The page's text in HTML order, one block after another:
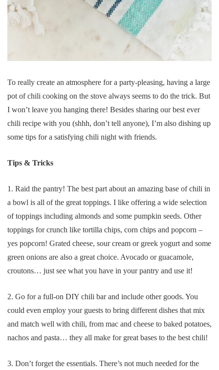
To really create an atmosphere for a party-pleasing, having a large
pot of chili cooking on the stove always seems to do the trick. But
I won’t leave you hanging there! Besides sharing our best ever
chili recipe with you (shhh, don’t tell anyone), I’m also dishing up
some tips for a satisfying chili night with friends.
Tips & Tricks
1. Raid the pantry! The best part about an amazing base of chili in
a bowl is all of the great toppings. I like offering a wide selection
of toppings including almonds and some pumpkin seeds. Other
toppings for crunch like tortilla chips, corn chips and popcorn –
yes popcorn! Grated cheese, sour cream or greek yogurt and some
green onions are also a great choice. Avocado or guacamole,
croutons… just see what you have in your pantry and use it!
2. Go for a full-on DIY chili bar and include other goods. You
could even employ your guests to bring different dishes that mix
and match well with chili, from mac and cheese to baked potatoes,
nachos and pasta… they all make for great bases to the best chili!
3. Don’t forget the essentials. There’s not much needed for the